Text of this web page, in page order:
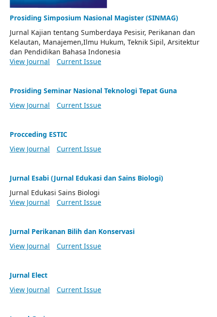
Prosiding Simposium Nasional Magister (SINMAG)
Jurnal Kajian tentang Sumberdaya Pesisir, Perikanan dan
Kelautan, Manajemen,Ilmu Hukum, Teknik Sipil, Arsitektur
dan Pendidikan Bahasa Indonesia
View Journal
Current Issue
Prosiding Seminar Nasional Teknologi Tepat Guna
View Journal
Current Issue
Procceding ESTIC
View Journal
Current Issue
Jurnal Esabi (Jurnal Edukasi dan Sains Biologi)
Jurnal Edukasi Sains Biologi
View Journal
Current Issue
Jurnal Perikanan Bilih dan Konservasi
View Journal
Current Issue
Jurnal Elect
View Journal
Current Issue